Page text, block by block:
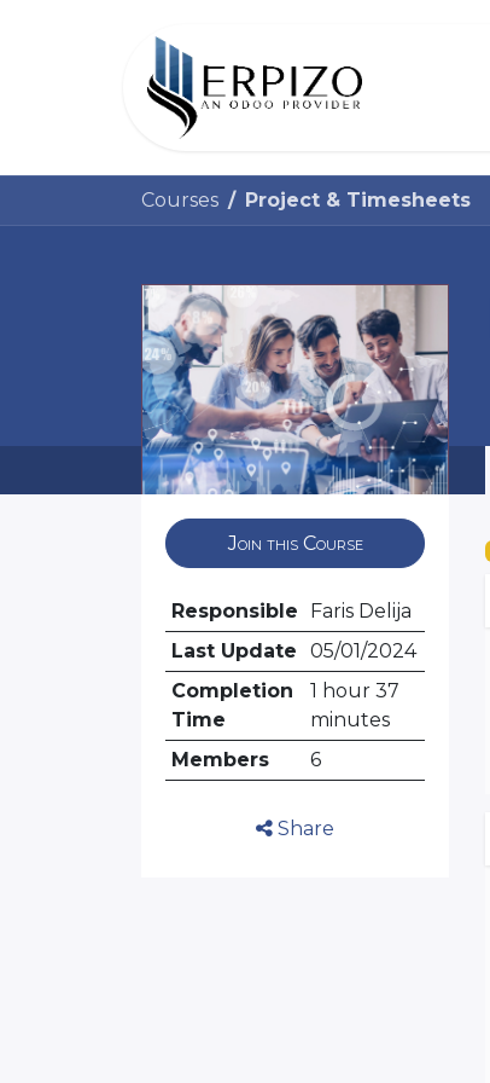
Courses Project & Timesheets
Join this Course
Responsible
Faris Delija
Last Update
05/01/2024
Completion
Time
1 hour 37
minutes
Members
6
Share